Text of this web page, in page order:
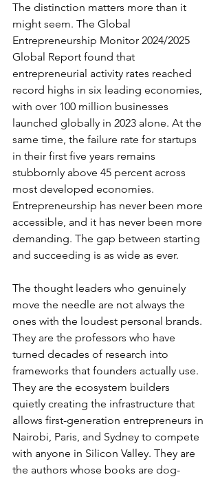
The distinction matters more than it
might seem. The Global
Entrepreneurship Monitor 2024/2025
Global Report found that
entrepreneurial activity rates reached
record highs in six leading economies,
with over 100 million businesses
launched globally in 2023 alone. At the
same time, the failure rate for startups
in their first five years remains
stubbornly above 45 percent across
most developed economies.
Entrepreneurship has never been more
accessible, and it has never been more
demanding. The gap between starting
and succeeding is as wide as ever.
The thought leaders who genuinely
move the needle are not always the
ones with the loudest personal brands.
They are the professors who have
turned decades of research into
frameworks that founders actually use.
They are the ecosystem builders
quietly creating the infrastructure that
allows first-generation entrepreneurs in
Nairobi, Paris, and Sydney to compete
with anyone in Silicon Valley. They are
the authors whose books are dog-